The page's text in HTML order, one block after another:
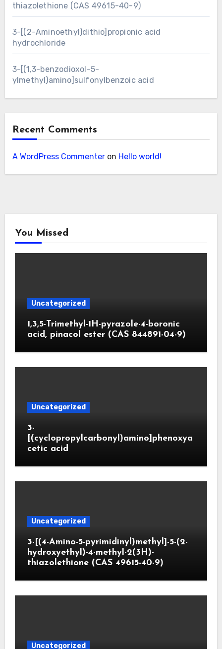
thiazolethione (CAS 49615-40-9)
3-[(2-Aminoethyl)dithio]propionic acid
hydrochloride
3-[(1,3-benzodioxol-5-
ylmethyl)amino]sulfonylbenzoic acid
Recent Comments
A WordPress Commenteron Hello world!
You Missed
Uncategorized
1,3,5-Trimethyl-1H-pyrazole-4-boronic
acid, pinacol ester (CAS 844891-04-9)
Uncategorized
3-
[(cyclopropylcarbonyl)amino]phenoxya
cetic acid
Uncategorized
3-[(4-Amino-5-pyrimidinyl)methyl]-5-(2-
hydroxyethyl)-4-methyl-2(3H)-
thiazolethione (CAS 49615-40-9)
Uncategorized